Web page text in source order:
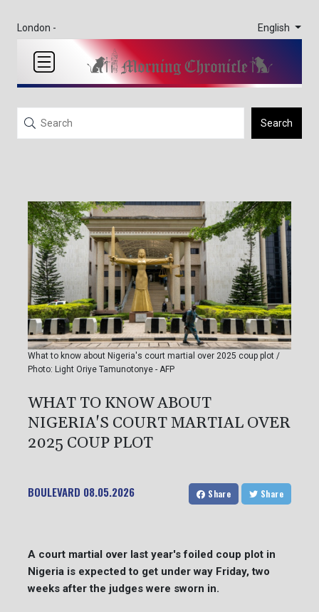
London - English
Search
What to know about Nigeria's court martial over 2025 coup plot /
Photo: Light Oriye Tamunotonye - AFP
WHAT TO KNOW ABOUT
NIGERIA'S COURT MARTIAL OVER
2025 COUP PLOT
BOULEVARD 08.05.2026 Share Share
A court martial over last year's foiled coup plot in
Nigeria is expected to get under way Friday, two
weeks after the judges were sworn in.